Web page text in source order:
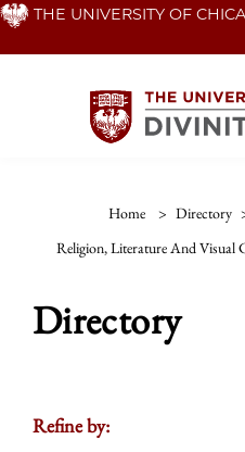
Skip THE UNIVERSITY OF
Home > Directory
Religion, Literature And Visual
Directory
Refine by: